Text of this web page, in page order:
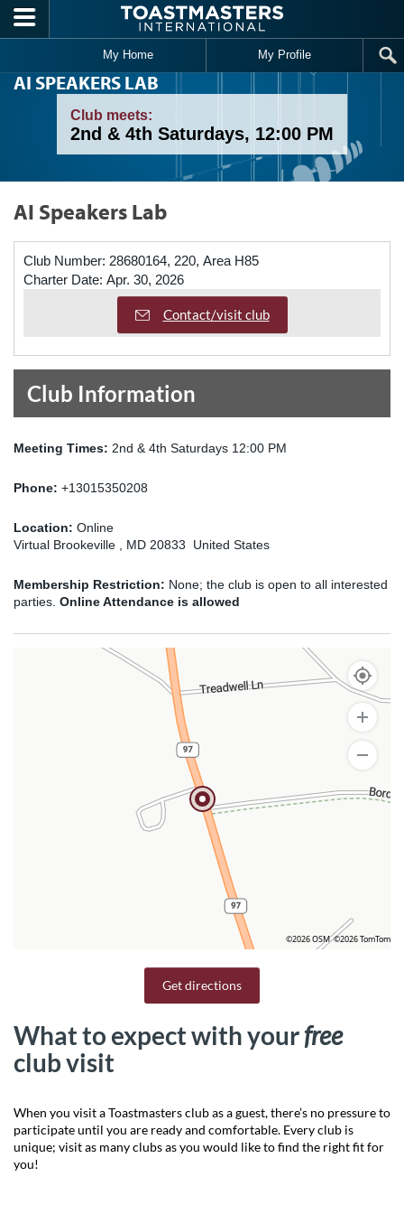
Skip to main content
My Home My Profile
AI SPEAKERS LAB
Club meets:
2nd & 4th Saturdays, 12:00 PM
AI Speakers Lab
Club Number: 28680164, 220, Area H85
Charter Date: Apr. 30, 2026
Contact/visit club
Club Information
Meeting Times: 2nd & 4th Saturdays 12:00 PM
Phone: +13015350208
Location: Online
Virtual Brookeville , MD 20833 United States
Membership Restriction: None; the club is open to all interested
parties. Online Attendance is allowed
©2026 OSM ©2026 TomTom
Get directions
What to expect with yourfree
club visit
When you visit a Toastmasters club as a guest, there’s no pressure to
participate until you are ready and comfortable. Every club is
unique; visit as many clubs as you would like to find the right fit for
you!